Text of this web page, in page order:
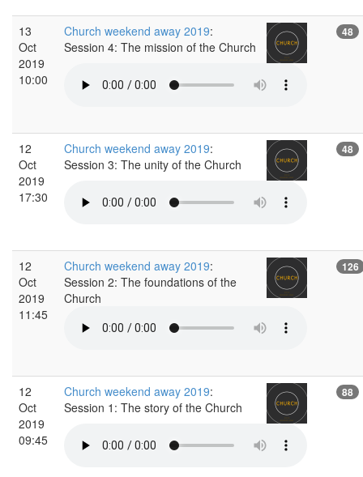
13
Oct
2019
10:00
Church weekend away 2019:
Session 4: The mission of the Church
48
12
Oct
2019
17:30
Church weekend away 2019:
Session 3: The unity of the Church
48
12
Oct
2019
11:45
Church weekend away 2019:
Session 2: The foundations of the
Church
126
12
Oct
2019
09:45
Church weekend away 2019:
Session 1: The story of the Church
88